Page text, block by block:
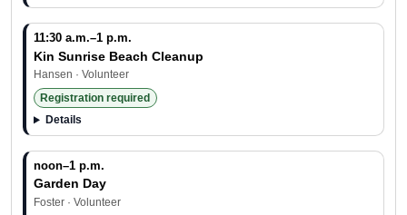
11:30 a.m.–1 p.m.
Kin Sunrise Beach Cleanup
Hansen · Volunteer
Registration required
Details
noon–1 p.m.
Garden Day
Foster · Volunteer